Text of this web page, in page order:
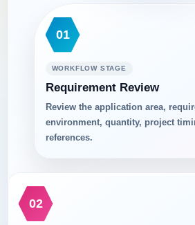
01
WORKFLOW STAGE
Requirement Review
Review the application area,
environment, quantity, project
references.
02